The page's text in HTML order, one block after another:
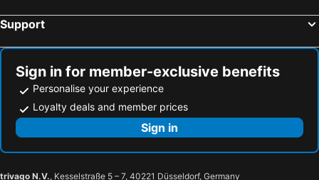
Support
Sign in for member-exclusive benefits
Personalise your experience
Loyalty deals and member prices
Sign in
trivago N.V., Kesselstraße 5 – 7, 40221 Düsseldorf, Germany